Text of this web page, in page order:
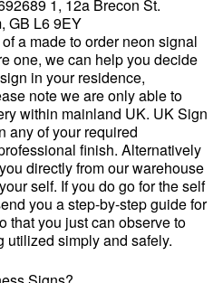
1, 12a Brecon St.
GB L6 9EY
a made to order neon signal
one, we can help you decide
in your residence,
note we are only able to
within mainland UK. UK Sign
any of your required
finish. Alternatively
directly from our warehouse
self. If you do go for the self
you a step-by-step guide for
that you just can observe to
utilized simply and safely.